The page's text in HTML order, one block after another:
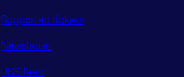
Supported tickets
Newsletter
RSS feed